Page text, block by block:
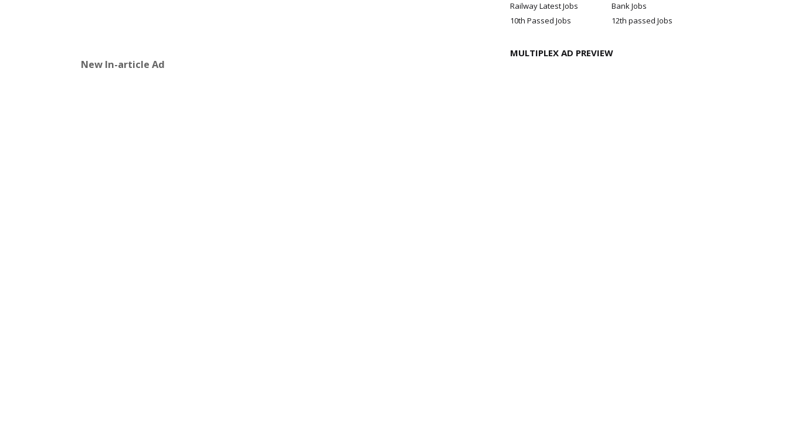
New In-article Ad
Railway Latest Jobs
Bank Jobs
10th Passed Jobs
12th passed Jobs
MULTIPLEX AD PREVIEW